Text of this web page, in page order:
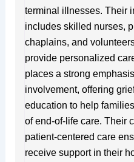
terminal illnesses. Their
includes skilled nurses,
chaplains, and
provide personalized
places a strong
involvement, offering
education to help
of end-of-life care. Their
patient-centered care
receive support in their